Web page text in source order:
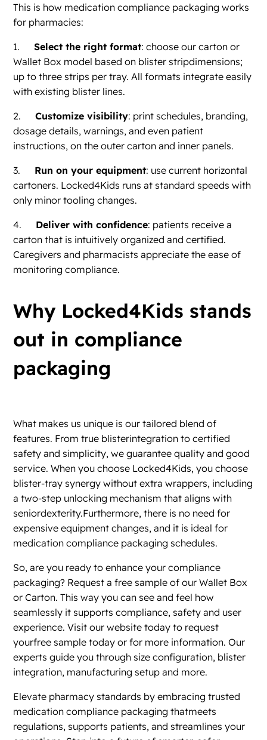
This is how medication compliance packaging works
for pharmacies:
1.Select the right format: choose our carton or
Wallet Box model based on blister stripdimensions;
up to three strips per tray. All formats integrate easily
with existing blister lines.
2.Customize visibility: print schedules, branding,
dosage details, warnings, and even patient
instructions, on the outer carton and inner panels.
3. Run on your equipment: use current horizontal
cartoners. Locked4Kids runs at standard speeds with
only minor tooling changes.
4. Deliver with confidence: patients receive a
carton that is intuitively organized and certified.
Caregivers and pharmacists appreciate the ease of
monitoring compliance.
Why Locked4Kids stands
out in compliance
packaging
What makes us unique is our tailored blend of
features. From true blisterintegration to certified
safety and simplicity, we guarantee quality and good
service. When you choose Locked4Kids, you choose
blister-tray synergy without extra wrappers, including
a two-step unlocking mechanism that aligns with
seniordexterity.Furthermore, there is no need for
expensive equipment changes, and it is ideal for
medication compliance packaging schedules.
So, are you ready to enhance your compliance
packaging? Request a free sample of our Wallet Box
or Carton. This way you can see and feel how
seamlessly it supports compliance, safety and user
experience. Visit our website today to request
yourfree sample today or for more information. Our
experts guide you through size configuration, blister
integration, manufacturing setup and more.
Elevate pharmacy standards by embracing trusted
medication compliance packaging thatmeets
regulations, supports patients, and streamlines your